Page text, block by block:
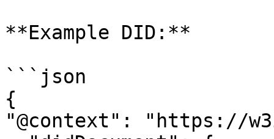
**Example DID:**
```json
{
"@context": "https://